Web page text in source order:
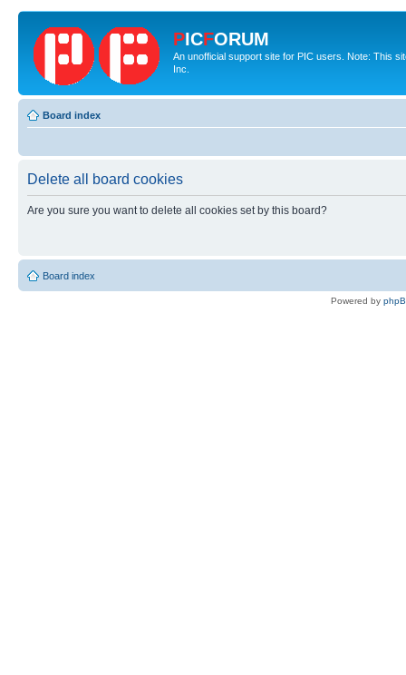
PICFORUM
An unofficial support site for PIC users. Note: This
Inc.
Board index
Delete all board cookies
Are you sure you want to delete all cookies set by this board?
Board index
Powered by